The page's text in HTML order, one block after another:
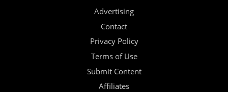
Advertising
Contact
Privacy Policy
Terms of Use
Submit Content
Affiliates